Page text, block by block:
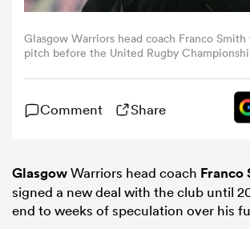
Stags
Glasgow Warriors head coach Franco Smith
pitch before the United Rugby
Thomond Park in Limerick. (Photo By
Comment Share
GlasgowWarriors head coach Franco
signed a new deal with the club until
end to weeks of speculation over his